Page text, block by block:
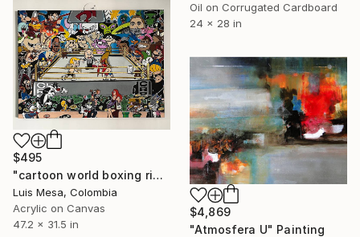
Oil on Corrugated Cardboard
24 x 28 in
$495
"cartoon world boxing ring" Painting
Luis Mesa, Colombia
Acrylic on Canvas
47.2 x 31.5 in
$4,869
"Atmosfera U" Painting